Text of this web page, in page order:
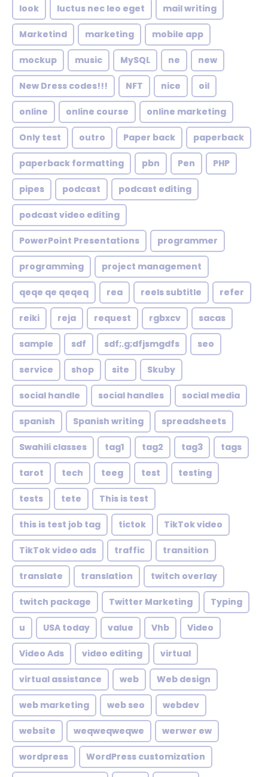
look luctus nec leo eget mail writing
Marketind marketing mobile app
mockup music MySQL ne new
New Dress codes!!! NFT nice oil
online online course online marketing
Only test outro Paper back paperback
paperback formatting pbn Pen PHP
pipes podcast podcast editing
podcast video editing
PowerPoint Presentations programmer
programming project management
qeqe qe qeqeq rea reels subtitle refer
reiki reja request rgbxcv sacas
sample sdf sdf;.g;dfjsmgdfs seo
service shop site Skuby
social handle social handles social media
spanish Spanish writing spreadsheets
Swahili classes tag1 tag2 tag3 tags
tarot tech teeg test testing
tests tete This is test
this is test job tag tictok TikTok video
TikTok video ads traffic transition
translate translation twitch overlay
twitch package Twitter Marketing Typing
u USA today value Vhb Video
Video Ads video editing virtual
virtual assistance web Web design
web marketing web seo webdev
website weqweqweqwe werwer ew
wordpress WordPress customization